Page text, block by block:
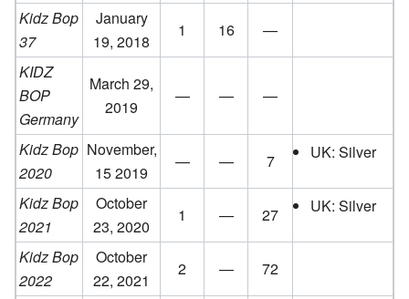
Kidz Bop
37
January
19, 2018
1 16
—
KIDZ
BOP
Germany
March 29,
2019
— — —
Kidz Bop
2020
November,
15 2019
— — 7 UK: Silver
Kidz Bop
2021
October
23, 2020
1 — 27 UK: Silver
Kidz Bop
2022
October
22, 2021
2 —
72